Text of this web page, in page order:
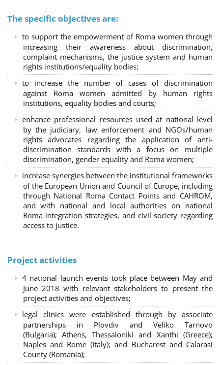
The specific objectives are:
to support the empowerment of Roma women through
increasing their awareness about discrimination,
complaint mechanisms, the justice system and human
rights institutions/equality bodies;
to increase the number of cases of discrimination
against Roma women admitted by human rights
institutions, equality bodies and courts;
enhance professional resources used at national level
by the judiciary, law enforcement and NGOs/human
rights advocates regarding the application of anti-
discrimination standards with a focus on multiple
discrimination, gender equality and Roma women;
increase synergies between the institutional frameworks
of the European Union and Council of Europe, including
through National Roma Contact Points and CAHROM,
and with national and local authorities on national
Roma integration strategies, and civil society regarding
access to justice.
Project activities
4 national launch events took place between May and
June 2018 with relevant stakeholders to present the
project activities and objectives;
legal clinics were established through by associate
partnerships in Plovdiv and Veliko Tarnovo
(Bulgaria); Athens, Thessaloniki and Xanthi (Greece);
Naples and Rome (Italy); and Bucharest and Calarasi
County (Romania);